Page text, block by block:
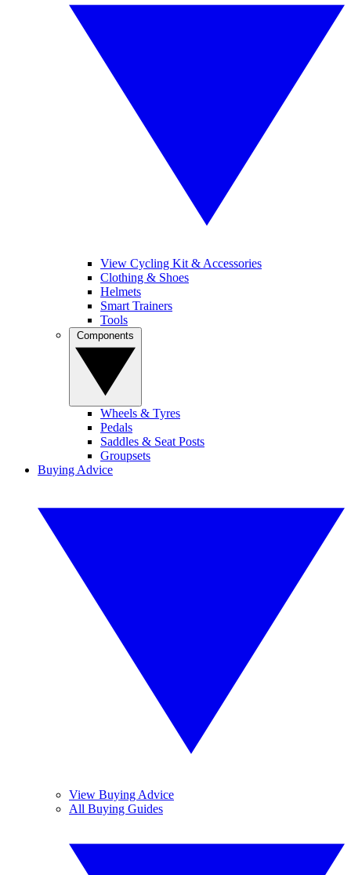
View Cycling Kit & Accessories
Clothing & Shoes
Helmets
Smart Trainers
Tools
Wheels & Tyres
Pedals
Saddles & Seat Posts
Groupsets
Buying Advice
View Buying Advice
All Buying Guides